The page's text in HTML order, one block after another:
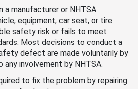
a manufacturer or NHTSA
equipment, car seat, or tire
safety risk or fails to meet
Most decisions to conduct a
defect are made voluntarily by
any involvement by NHTSA.
to fix the problem by repairing